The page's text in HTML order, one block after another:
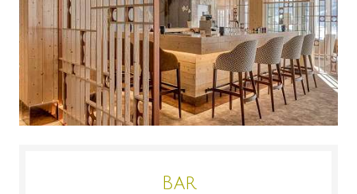
Bar